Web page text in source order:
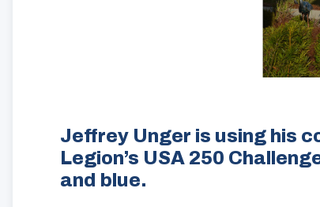
Jeffrey Unger is using his
Legion’s USA 250
and blue.